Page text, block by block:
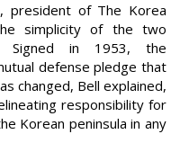
president of The Korea
simplicity of the two
Signed in 1953, the
defense pledge that
changed, Bell explained,
responsibility for
Korean peninsula in any